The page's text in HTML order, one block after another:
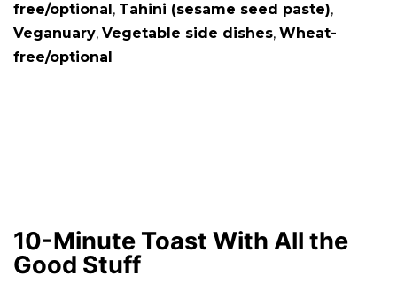
free/optional , Tahini (sesame seed paste),
Veganuary, Vegetable side dishes, Wheat-
free/optional
10-Minute Toast With All the
Good Stuff